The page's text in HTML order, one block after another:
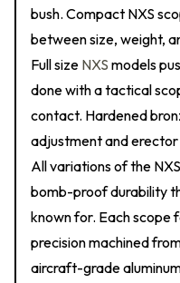
bush. Compact NXS
between size, weight,
Full size NXS models
done with a tactical
contact. Hardened
adjustment and
All variations of the
bomb-proof durability
known for. Each scope
precision machined
aircraft-grade